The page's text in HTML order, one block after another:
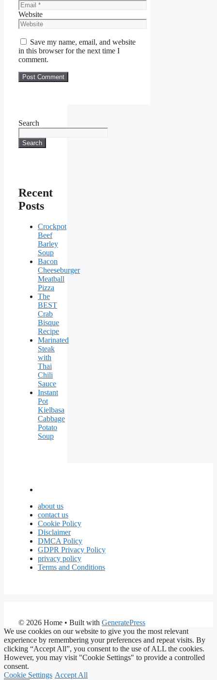
Website
Save my name, email, and website
in this browser for the next time I
comment.
Search
Search
Recent
Posts
Crockpot
Beef
Barley
Soup
Bacon
Cheeseburger
Meatball
Pizza
The
BEST
Crab
Bisque
Recipe
Marinated
Steak
with
Thai
Chili
Sauce
Instant
Pot
Kielbasa
Cabbage
Potato
Soup
about us
contact us
Cookie Policy
Disclaimer
DMCA Policy
GDPR Privacy Policy
privacy policy
Terms and Conditions
© 2026 Home • Built with GeneratePress
We use cookies on our website to give you the most relevant
experience by remembering your preferences and repeat visits. By
clicking “Accept All”, you consent to the use of ALL the cookies.
However, you may visit "Cookie Settings" to provide a controlled
consent.
Cookie Settings Accept All